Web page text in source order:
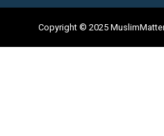
Copyright © 2025